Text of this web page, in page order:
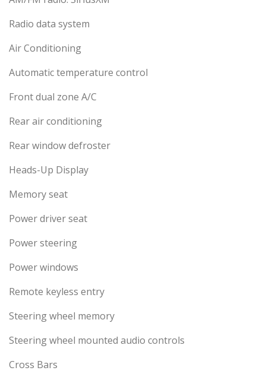
Radio data system
Air Conditioning
Automatic temperature control
Front dual zone A/C
Rear air conditioning
Rear window defroster
Heads-Up Display
Memory seat
Power driver seat
Power steering
Power windows
Remote keyless entry
Steering wheel memory
Steering wheel mounted audio controls
Cross Bars